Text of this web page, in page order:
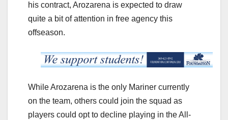
his contract, Arozarena is expected to draw
quite a bit of attention in free agency this
offseason.
While Arozarena is the only Mariner currently
on the team, others could join the squad as
players could opt to decline playing in the All-